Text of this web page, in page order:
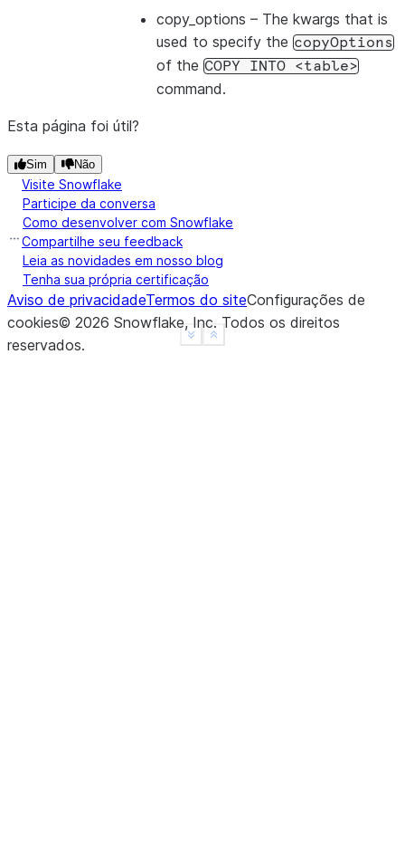
Show less
See more
copy_options – The kwargs that is
used to specify the copyOptions
of the COPY INTO <table>
command.
Esta página foi útil?
Sim Não
Visite Snowflake
Participe da conversa
Como desenvolver com Snowflake
Compartilhe seu feedback
Leia as novidades em nosso blog
Tenha sua própria certificação
Aviso de privacidadeTermos do siteConfigurações de
cookies© 2026 Snowflake, Inc. Todos os direitos
reservados.